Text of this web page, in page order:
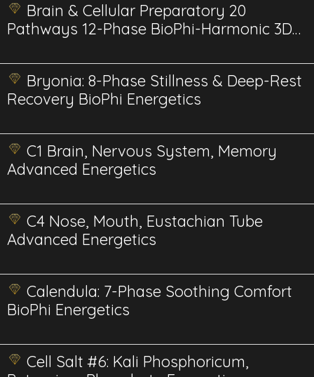
Brain & Cellular Preparatory 20
Pathways 12-Phase BioPhi-Harmonic 3D
Bryonia: 8-Phase Stillness & Deep-Rest
Recovery BioPhi Energetics
C1 Brain, Nervous System, Memory
Advanced Energetics
C4 Nose, Mouth, Eustachian Tube
Advanced Energetics
Calendula: 7-Phase Soothing Comfort
BioPhi Energetics
Cell Salt #6: Kali Phosphoricum,